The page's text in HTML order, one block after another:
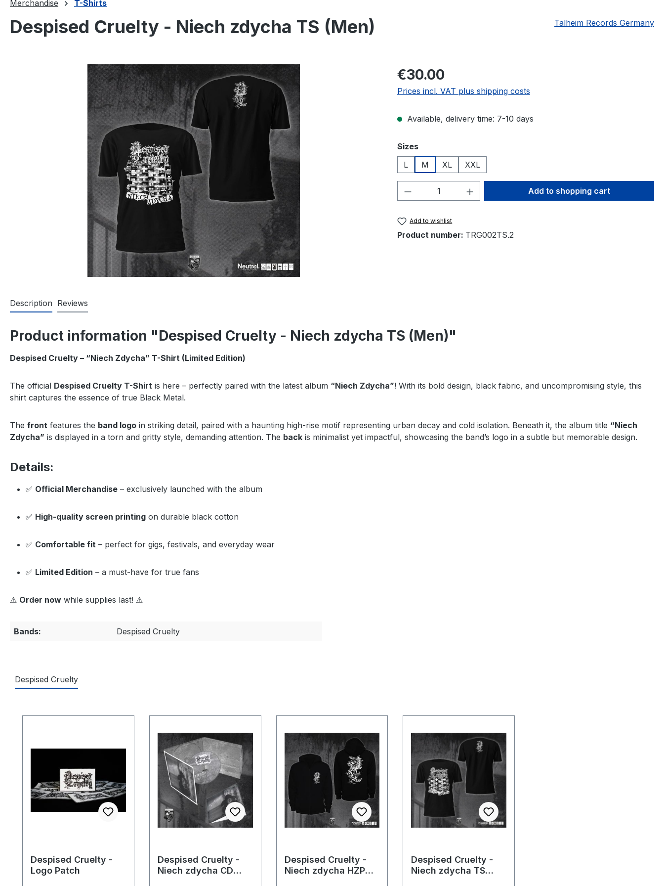
Merchandise T-Shirts
Despised Cruelty - Niech zdycha TS (Men) Talheim Records Germany
Regular price:
€30.00
Prices incl. VAT plus shipping costs
Available, delivery time: 7-10 days
Select
Sizes
L
M XL XXL
Product Quantity: Enter the desired amount
Add to shopping cart
Add to wishlist
Product number: TRG002TS.2
Description Reviews
Product information "Despised Cruelty - Niech zdycha TS (Men)"
Despised Cruelty – “Niech Zdycha” T-Shirt (Limited Edition)
The official Despised Cruelty T-Shirt is here – perfectly paired with the latest album “Niech Zdycha”! With its bold design, black fabric, and uncompromising style, this
shirt captures the essence of true Black Metal.
The front features the band logo in striking detail, paired with a haunting high-rise motif representing urban decay and cold isolation. Beneath it, the album title “Niech
Zdycha” is displayed in a torn and gritty style, demanding attention. The back is minimalist yet impactful, showcasing the band’s logo in a subtle but memorable design.
Details:
✅ Official Merchandise – exclusively launched with the album
✅ High-quality screen printing on durable black cotton
✅ Comfortable fit – perfect for gigs, festivals, and everyday wear
✅ Limited Edition – a must-have for true fans
⚠ Order now while supplies last! ⚠
Bands: Despised Cruelty
Despised Cruelty
Despised Cruelty -
Logo Patch
Despised Cruelty -
Niech zdycha CD
Despised Cruelty -
Niech zdycha HZP
Despised Cruelty -
Niech zdycha TS